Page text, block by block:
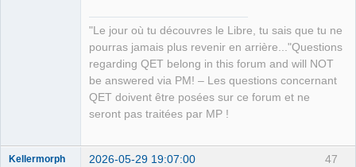
"Le jour où tu découvres le Libre, tu sais que tu ne
pourras jamais plus revenir en arrière..."Questions
regarding QET belong in this forum and will NOT
be answered via PM! – Les questions concernant
QET doivent être posées sur ce forum et ne
seront pas traitées par MP !
47
Kellermorph 2026-05-29 19:07:00